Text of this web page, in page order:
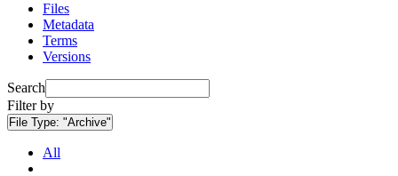
Files
Metadata
Terms
Versions
Search
Filter by
File Type: "Archive"
All